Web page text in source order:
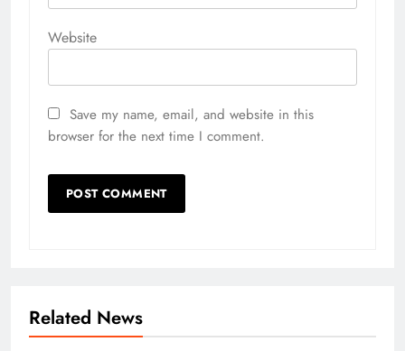
Website
Save my name, email, and website in this
browser for the next time I comment.
Related News